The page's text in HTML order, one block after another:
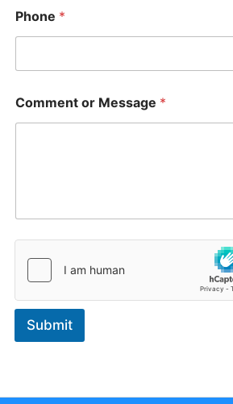
e
s
s
g
*
Phone *
Comment or Message *
Submit